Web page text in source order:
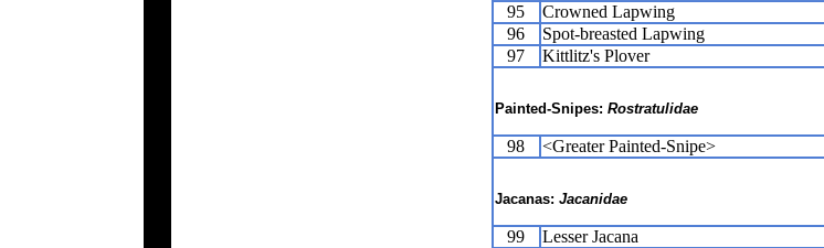
95
Crowned Lapwing
96
Spot-breasted Lapwing
97
Kittlitz's Plover
Painted-Snipes: Rostratulidae
98 <Greater Painted-Snipe>
Jacanas: Jacanidae
99 Lesser Jacana